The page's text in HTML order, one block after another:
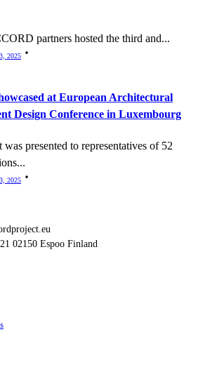
partners hosted the third and...
2025
at European Architectural
Design Conference in Luxembourg
presented to representatives of 52
2025
02150 Espoo Finland